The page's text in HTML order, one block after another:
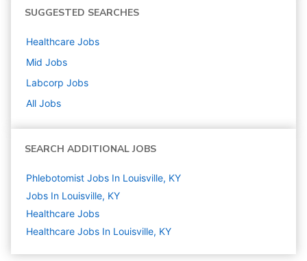
SUGGESTED SEARCHES
Healthcare Jobs
Mid Jobs
Labcorp Jobs
All Jobs
SEARCH ADDITIONAL JOBS
Phlebotomist Jobs In Louisville, KY
Jobs In Louisville, KY
Healthcare Jobs
Healthcare Jobs In Louisville, KY